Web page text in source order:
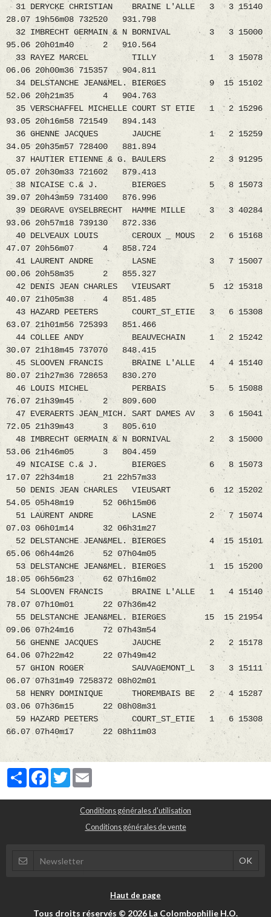
31 DERYCKE CHRISTIAN BRAINE L'ALLE 3 3 15140
28.07 19h56m08 732520 931.798
32 IMBRECHT GERMAIN & N BORNIVAL 3 3 15000
95.06 20h01m40 2 910.564
33 RAYEZ MARCEL TILLY 1 3 15078
06.06 20h00m36 715357 904.811
34 DELSTANCHE JEAN&MEL. BIERGES 9 15 15102
52.06 20h21m35 4 904.763
35 VERSCHAFFEL MICHELLE COURT ST ETIE 1 2 15296
93.05 20h16m58 721549 894.143
36 GHENNE JACQUES JAUCHE 1 2 15259
34.05 20h35m57 728400 881.894
37 HAUTIER ETIENNE & G. BAULERS 2 3 91295
05.07 20h30m33 721602 879.413
38 NICAISE C.& J. BIERGES 5 8 15073
39.07 20h43m59 731400 876.996
39 DEGRAVE GYSELBRECHT HAMME MILLE 3 3 40284
93.06 20h57m18 739130 872.336
40 DELVEAUX LOUIS CEROUX _ MOUS 2 6 15168
47.07 20h56m07 4 858.724
41 LAURENT ANDRE LASNE 3 7 15007
00.06 20h58m35 2 855.327
42 DENIS JEAN CHARLES VIEUSART 5 12 15318
40.07 21h05m38 4 851.485
43 HAZARD PEETERS COURT_ST_ETIE 3 6 15308
63.07 21h01m56 725393 851.466
44 COLLEE ANDY BEAUVECHAIN 1 2 15242
30.07 21h18m45 737070 848.415
45 SLOOVEN FRANCIS BRAINE L'ALLE 4 4 15140
80.07 21h27m36 728653 830.270
46 LOUIS MICHEL PERBAIS 5 5 15088
76.07 21h39m45 2 809.600
47 EVERAERTS JEAN_MICH. SART DAMES AV 3 6 15041
72.05 21h39m43 3 805.610
48 IMBRECHT GERMAIN & N BORNIVAL 2 3 15000
53.06 21h46m05 3 804.459
49 NICAISE C.& J. BIERGES 6 8 15073
17.07 22h34m18 21 22h57m33
50 DENIS JEAN CHARLES VIEUSART 6 12 15202
54.05 05h48m19 52 06h15m06
51 LAURENT ANDRE LASNE 2 7 15074
07.03 06h01m14 32 06h31m27
52 DELSTANCHE JEAN&MEL. BIERGES 4 15 15101
65.06 06h44m26 52 07h04m05
53 DELSTANCHE JEAN&MEL. BIERGES 1 15 15200
18.05 06h56m23 62 07h16m02
54 SLOOVEN FRANCIS BRAINE L'ALLE 1 4 15140
78.07 07h10m01 22 07h36m42
55 DELSTANCHE JEAN&MEL. BIERGES 15 15 21954
09.06 07h24m16 72 07h43m54
56 GHENNE JACQUES JAUCHE 2 2 15178
64.06 07h22m42 22 07h49m42
57 GHION ROGER SAUVAGEMONT_L 3 3 15111
06.07 07h31m49 7258372 08h02m01
58 HENRY DOMINIQUE THOREMBAIS BE 2 4 15287
03.06 07h36m15 22 08h08m31
59 HAZARD PEETERS COURT_ST_ETIE 1 6 15308
66.07 07h40m17 22 08h11m03
PartagerFacebook
Twitter
Conditions générales d'utilisation
Conditions générales de vente
Haut de page
Tous droits réservés © 2026 La Colombophilie H.O.